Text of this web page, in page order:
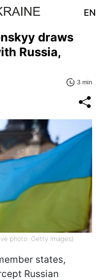
EN
draws
Russia,
3 min
photo: Getty Images)
states,
Russian